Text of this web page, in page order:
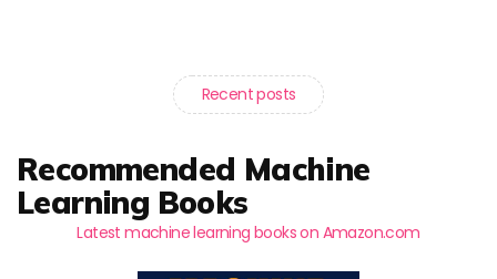
Recent posts
Recommended Machine
Learning Books
Latest machine learning books on Amazon.com